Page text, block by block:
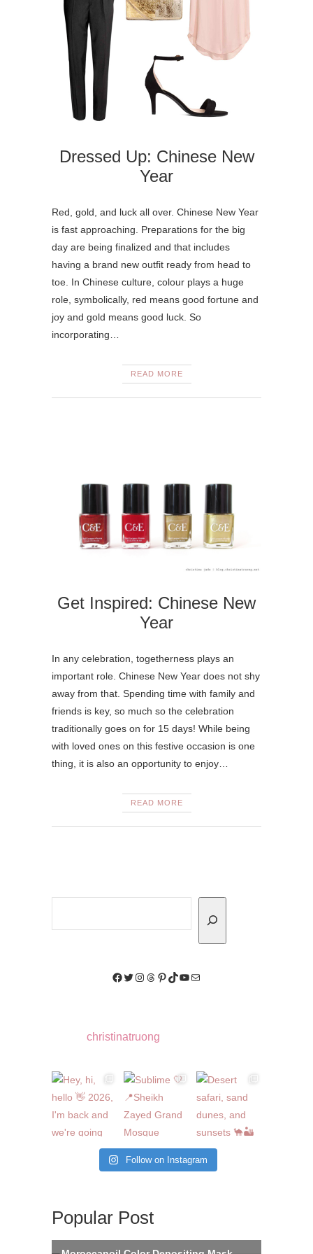
Dressed Up: Chinese New
Year
Red, gold, and luck all over. Chinese New Year
is fast approaching. Preparations for the big
day are being finalized and that includes
having a brand new outfit ready from head to
toe. In Chinese culture, colour plays a huge
role, symbolically, red means good fortune and
joy and gold means good luck. So
incorporating…
READ MORE
Get Inspired: Chinese New
Year
In any celebration, togetherness plays an
important role. Chinese New Year does not shy
away from that. Spending time with family and
friends is key, so much so the celebration
traditionally goes on for 15 days! While being
with loved ones on this festive occasion is one
thing, it is also an opportunity to enjoy…
READ MORE
Facebook
Twitter
Instagram
Threads
Pinterest
TikTok
YouTube
Mail
christinatruong
Follow on Instagram
Popular Post